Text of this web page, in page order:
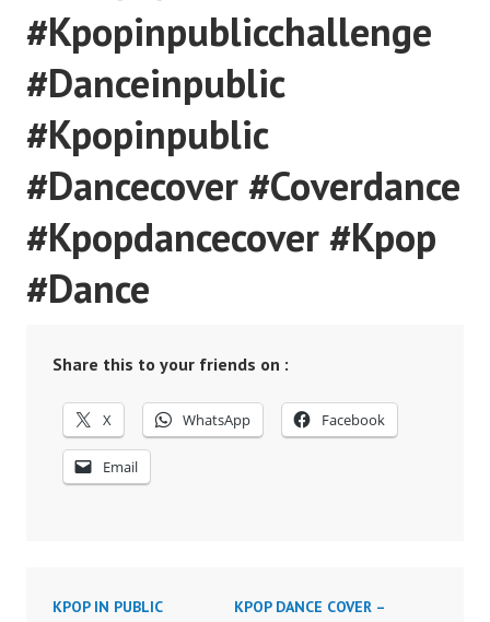
#Kpopinpublicchallenge
#Danceinpublic
#Kpopinpublic
#Dancecover #Coverdance
#Kpopdancecover #Kpop
#Dance
Share this to your friends on :
X WhatsApp Facebook
Email
KPOP IN PUBLIC
KPOP DANCE COVER –